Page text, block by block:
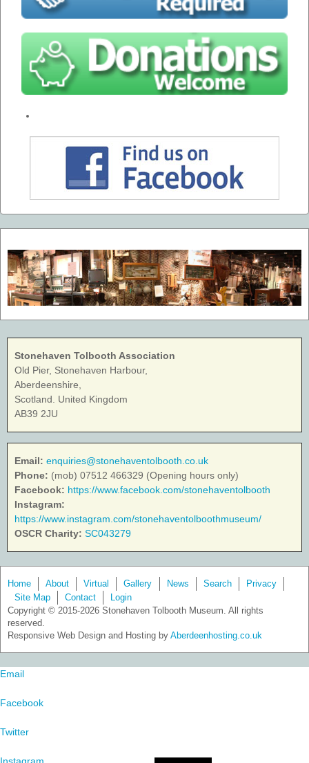
Stonehaven Tolbooth Association
Old Pier, Stonehaven Harbour,
Aberdeenshire,
Scotland. United Kingdom
AB39 2JU
Email: enquiries@stonehaventolbooth.co.uk
Phone: (mob) 07512 466329 (Opening hours only)
Facebook: https://www.facebook.com/stonehaventolbooth
Instagram:
https://www.instagram.com/stonehaventolboothmuseum/
OSCR Charity: SC043279
Home About Virtual Gallery News Search
Privacy
Site Map
Contact
Login
Copyright © 2015-2026 Stonehaven Tolbooth Museum. All rights
reserved.
Responsive Web Design and Hosting by Aberdeenhosting.co.uk
Email
Facebook
Twitter